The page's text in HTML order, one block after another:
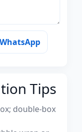
Tips
double-box